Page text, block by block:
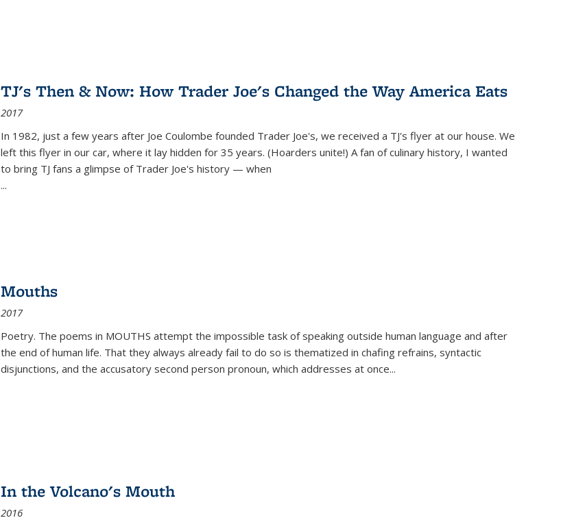
TJ's Then & Now: How Trader Joe's Changed the Way America Eats
2017
In 1982, just a few years after Joe Coulombe founded Trader Joe's, we received a TJ's flyer at our house. We
left this flyer in our car, where it lay hidden for 35 years. (Hoarders unite!) A fan of culinary history, I wanted
to bring TJ fans a glimpse of Trader Joe's history — when
...
Mouths
2017
Poetry. The poems in MOUTHS attempt the impossible task of speaking outside human language and after
the end of human life. That they always already fail to do so is thematized in chafing refrains, syntactic
disjunctions, and the accusatory second person pronoun, which addresses at once...
In the Volcano's Mouth
2016